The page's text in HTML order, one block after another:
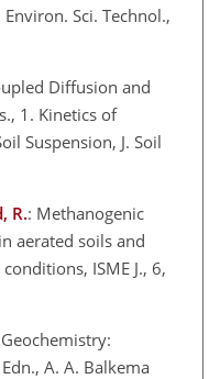
Sci. Technol.,
Diffusion and
1. Kinetics of
Suspension, J. Soil
R.: Methanogenic
aerated soils and
ISME J., 6,
A. A. Balkema